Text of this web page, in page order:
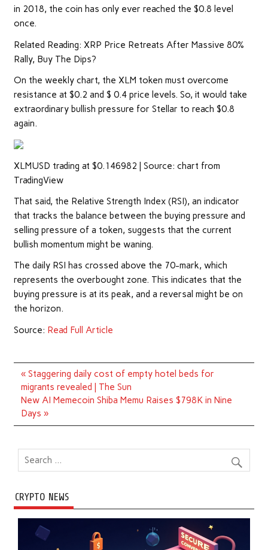
in 2018, the coin has only ever reached the $0.8 level
once.
Related Reading: XRP Price Retreats After Massive 80%
Rally, Buy The Dips?
On the weekly chart, the XLM token must overcome
resistance at $0.2 and $ 0.4 price levels. So, it would take
extraordinary bullish pressure for Stellar to reach $0.8
again.
XLMUSD trading at $0.146982 | Source: chart from
TradingView
That said, the Relative Strength Index (RSI), an indicator
that tracks the balance between the buying pressure and
selling pressure of a token, suggests that the current
bullish momentum might be waning.
The daily RSI has crossed above the 70-mark, which
represents the overbought zone. This indicates that the
buying pressure is at its peak, and a reversal might be on
the horizon.
Source: Read Full Article
Post
navigation
« Staggering daily cost of empty hotel beds for
migrants revealed | The Sun
New AI Memecoin Shiba Memu Raises $798K in Nine
Days »
CRYPTO NEWS